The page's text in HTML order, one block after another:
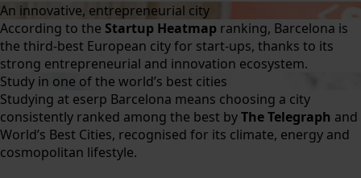
An innovative, entrepreneurial city
According to the Startup Heatmap ranking, Barcelona is
the third-best European city for start-ups, thanks to its
strong entrepreneurial and innovation ecosystem.
Study in one of the world’s best cities
Studying at eserp Barcelona means choosing a city
consistently ranked among the best byThe Telegraph and
World’s Best Cities, recognised for its climate, energy and
cosmopolitan lifestyle.